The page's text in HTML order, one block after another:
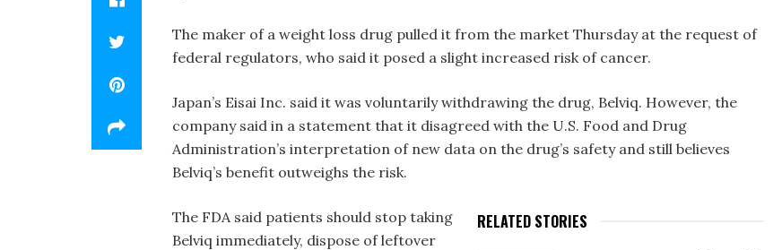
The maker of a weight loss drug pulled it from the market Thursday at the request of
federal regulators, who said it posed a slight increased risk of cancer.
Japan’s Eisai Inc. said it was voluntarily withdrawing the drug, Belviq. However, the
company said in a statement that it disagreed with the U.S. Food and Drug
Administration’s interpretation of new data on the drug’s safety and still believes
Belviq’s benefit outweighs the risk.
RELATED STORIES
The FDA said patients should stop taking
Belviq immediately, dispose of leftover